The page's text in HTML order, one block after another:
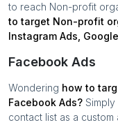
to reach Non-profit
to target Non-profit
Instagram Ads, Google
Facebook Ads
Wondering how to
Facebook Ads?
contact list as a